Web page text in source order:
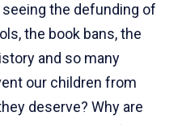
the defunding of
the book bans, the
and so many
our children from
deserve? Why are